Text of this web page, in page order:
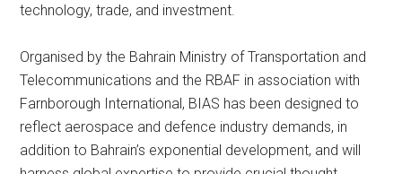
technology, trade, and investment.
Organised by the Bahrain Ministry of Transportation and
Telecommunications and the RBAF in association with
Farnborough International, BIAS has been designed to
reflect aerospace and defence industry demands, in
addition to Bahrain’s exponential development, and will